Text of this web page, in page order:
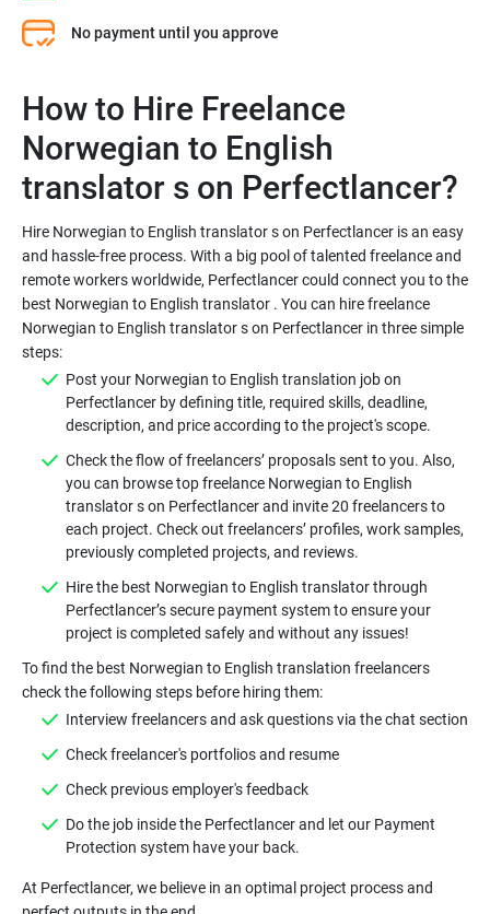
No payment until you approve
How to Hire Freelance
Norwegian to English
Hire Norwegian to English translator s on Perfectlancer is an easy
and hassle-free process. With a big pool of talented freelance and
remote workers worldwide, Perfectlancer could connect you to the
best Norwegian to English translator . You can hire freelance
Norwegian to English translator s on Perfectlancer in three simple
Post your Norwegian to English translation job on
Perfectlancer by defining title, required skills, deadline,
Check the flow of freelancers’ proposals sent to you. Also,
you can browse top freelance Norwegian to English
translator s on Perfectlancer and invite 20 freelancers to
each project. Check out freelancers’ profiles, work samples,
Hire the best Norwegian to English translator through
Perfectlancer’s secure payment system to ensure your
To find the best Norwegian to English translation freelancers
Do the job inside the Perfectlancer and let our Payment
At Perfectlancer, we believe in an optimal project process and